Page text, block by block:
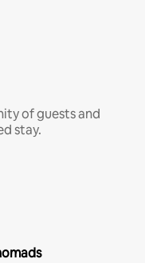
of guests and
stay.